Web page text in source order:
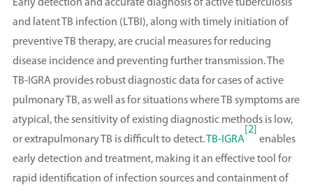
Early detection and accurate diagnosis of active tuberculosis
and latent TB infection (LTBI), along with timely initiation of
preventive TB therapy, are crucial measures for reducing
disease incidence and preventing further transmission. The
TB-IGRA provides robust diagnostic data for cases of active
pulmonary TB, as well as for situations where TB symptoms are
atypical, the sensitivity of existing diagnostic methods is low,
or extrapulmonary TB is difficult to detect.TB-IGRA
[2]
enables
early detection and treatment, making it an effective tool for
rapid identification of infection sources and containment of